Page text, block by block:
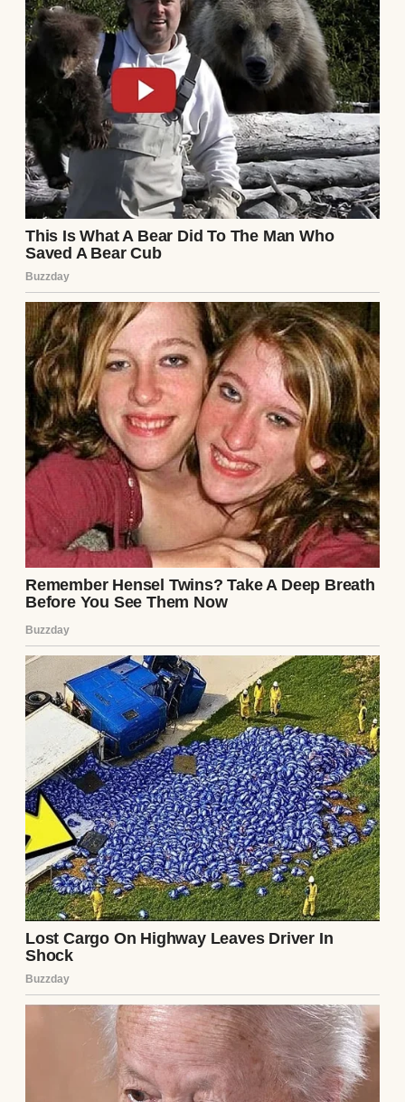
A pensive man wearing a black T-shirt |
Source: Midjourney
“Mom invited me on a trip, Nora,” he said.
“To celebrate our birthdays. You know how
much she loves spending our birthdays
together. Anyway, she already booked it.
And it’s in this resort in Montana. It’s a great
place — luxury.”